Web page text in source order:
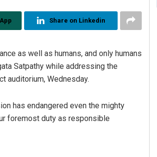
Share on Linkedin
as well as humans, and only humans
Satpathy while addressing the
auditorium, Wednesday.
has endangered even the mighty
foremost duty as responsible